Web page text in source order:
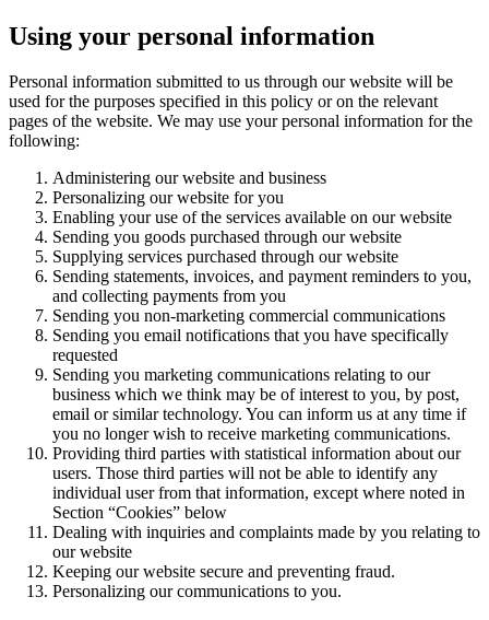
Using your personal information
Personal information submitted to us through our website will be
used for the purposes specified in this policy or on the relevant
pages of the website. We may use your personal information for the
following:
Administering our website and business
Personalizing our website for you
Enabling your use of the services available on our website
Sending you goods purchased through our website
Supplying services purchased through our website
Sending statements, invoices, and payment reminders to you,
and collecting payments from you
Sending you non-marketing commercial communications
Sending you email notifications that you have specifically
requested
Sending you marketing communications relating to our
business which we think may be of interest to you, by post,
email or similar technology. You can inform us at any time if
you no longer wish to receive marketing communications.
Providing third parties with statistical information about our
users. Those third parties will not be able to identify any
individual user from that information, except where noted in
Section “Cookies” below
Dealing with inquiries and complaints made by you relating to
our website
Keeping our website secure and preventing fraud.
Personalizing our communications to you.